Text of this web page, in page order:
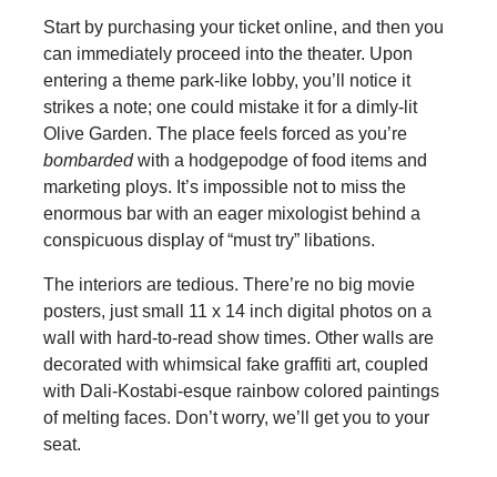
Start by purchasing your ticket online, and then you
can immediately proceed into the theater. Upon
entering a theme park-like lobby, you’ll notice it
strikes a note; one could mistake it for a dimly-lit
Olive Garden. The place feels forced as you’re
bombardedwith a hodgepodge of food items and
marketing ploys. It’s impossible not to miss the
enormous bar with an eager mixologist behind a
conspicuous display of “must try” libations.
The interiors are tedious. There’re no big movie
posters, just small 11 x 14 inch digital photos on a
wall with hard-to-read show times. Other walls are
decorated with whimsical fake graffiti art, coupled
with Dali-Kostabi-esque rainbow colored paintings
of melting faces. Don’t worry, we’ll get you to your
seat.